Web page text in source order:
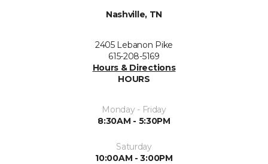
Nashville, TN
2405 Lebanon Pike
615-208-5169
Hours & Directions
HOURS
Monday - Friday
8:30AM - 5:30PM
Saturday
10:00AM - 3:00PM